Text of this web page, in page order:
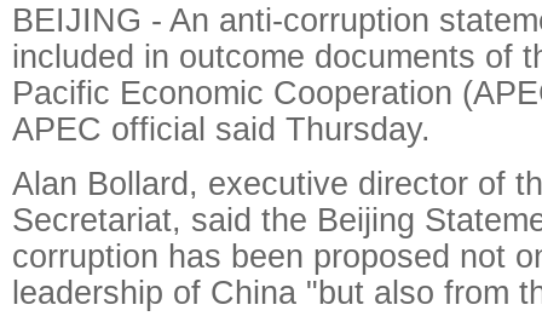
BEIJING - An anti-corruption
included in outcome documents of
Pacific Economic Cooperation
APEC official said Thursday.
Alan Bollard, executive director of
Secretariat, said the Beijing
corruption has been proposed not
leadership of China "but also from